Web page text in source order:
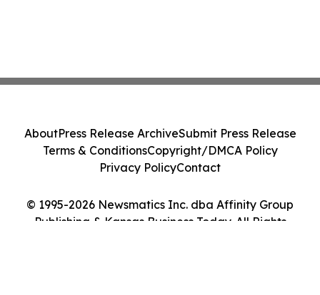
© 1995-2026 Newsmatics Inc. dba Affinity Group
Publishing & Kansas Business Today. All Rights
AboutPress Release ArchiveSubmit Press Release
Terms & ConditionsCopyright/DMCA Policy
Privacy PolicyContact